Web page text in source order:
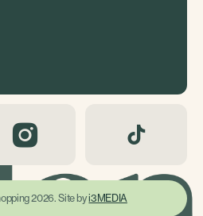
2026. Site byi3MEDIA